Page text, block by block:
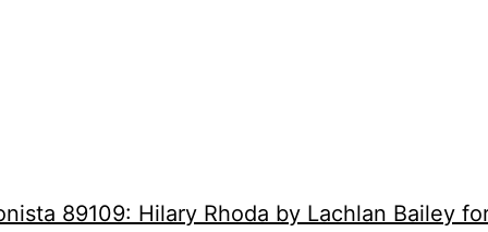
89109: Hilary Rhoda by Lachlan Bailey